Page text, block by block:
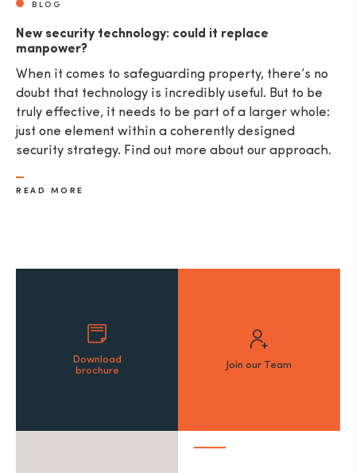
BLOG
New security technology: could it replace
manpower?
When it comes to safeguarding property, there’s no
doubt that technology is incredibly useful. But to be
truly effective, it needs to be part of a larger whole:
just one element within a coherently designed
security strategy. Find out more about our approach.
READ MORE
Download
brochure
Join our Team